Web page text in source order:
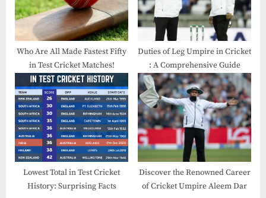
Who Are All Made Fastest Fifty
in Test Cricket​ Matches!
Duties of Leg Umpire in Cricket​
: A Comprehensive Guide
Lowest Total in Test Cricket
History:​ Surprising Facts
Discover the Renowned Career
of Cricket Umpire Aleem Dar